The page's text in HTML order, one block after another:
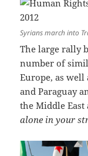
Syrians march into
The large rally
number of
Europe, as well
and Paraguay
the Middle
alone in your